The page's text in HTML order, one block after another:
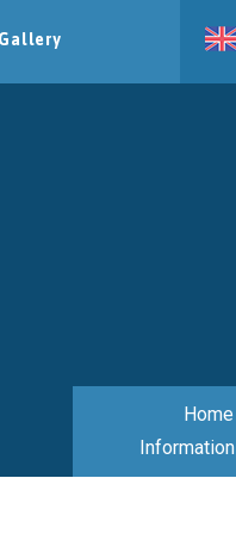
Gallery
Home
Information